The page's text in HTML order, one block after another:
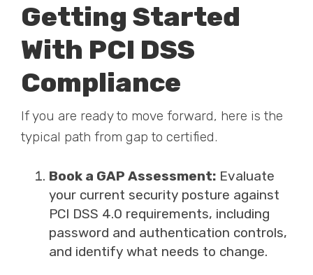
Getting Started
With PCI DSS
Compliance
If you are ready to move forward, here is the
typical path from gap to certified.
Book a GAP Assessment: Evaluate
your current security posture against
PCI DSS 4.0 requirements, including
password and authentication controls,
and identify what needs to change.